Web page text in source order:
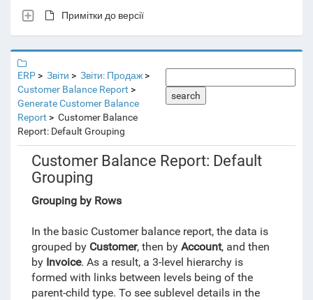
Примітки до версії
ERP Звіти
Звіти: Продаж
Customer Balance Report
Generate Customer Balance
Report
Customer Balance
Report: Default Grouping
search
Customer Balance Report: Default
Grouping
Grouping by Rows
In the basic Customer balance report, the data is
grouped by Customer, then by Account, and then
byInvoice. As a result, a 3-level hierarchy is
formed with links between levels being of the
parent-child type. To see sublevel details in the